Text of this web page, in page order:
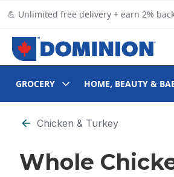
💪 Unlimited free delivery + earn 2%
GROCERY HOME, BEAUTY &
Skip to Filter section
Chicken & Turkey
Whole